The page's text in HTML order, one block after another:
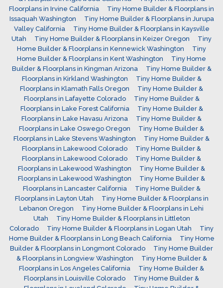
Floorplans in Irvine California
Tiny Home Builder & Floorplans in
Issaquah Washington
Tiny Home Builder & Floorplans in Jurupa
Valley California
Tiny Home Builder & Floorplans in Kaysville
Utah
Tiny Home Builder & Floorplans in Keizer Oregon
Tiny
Home Builder & Floorplans in Kennewick Washington
Tiny
Home Builder & Floorplans in Kent Washington
Tiny Home
Builder & Floorplans in Kingman Arizona
Tiny Home Builder &
Floorplans in Kirkland Washington
Tiny Home Builder &
Floorplans in Klamath Falls Oregon
Tiny Home Builder &
Floorplans in Lafayette Colorado
Tiny Home Builder &
Floorplans in Lake Forest California
Tiny Home Builder &
Floorplans in Lake Havasu Arizona
Tiny Home Builder &
Floorplans in Lake Oswego Oregon
Tiny Home Builder &
Floorplans in Lake Stevens Washington
Tiny Home Builder &
Floorplans in Lakewood Colorado
Tiny Home Builder &
Floorplans in Lakewood Colorado
Tiny Home Builder &
Floorplans in Lakewood Washington
Tiny Home Builder &
Floorplans in Lakewood Washington
Tiny Home Builder &
Floorplans in Lancaster California
Tiny Home Builder &
Floorplans in Layton Utah
Tiny Home Builder & Floorplans in
Lebanon Oregon
Tiny Home Builder & Floorplans in Lehi
Utah
Tiny Home Builder & Floorplans in Littleton
Colorado
Tiny Home Builder & Floorplans in Logan Utah
Tiny
Home Builder & Floorplans in Long Beach California
Tiny Home
Builder & Floorplans in Longmont Colorado
Tiny Home Builder
& Floorplans in Longview Washington
Tiny Home Builder &
Floorplans in Los Angeles California
Tiny Home Builder &
Floorplans in Louisville Colorado
Tiny Home Builder &